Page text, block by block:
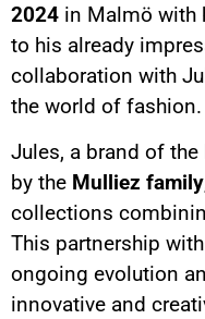
2024 in Malmö with
to his already
collaboration with
the world of fashion.
Jules, a brand of the
by the Mulliez family
collections
This partnership
ongoing evolution
innovative and